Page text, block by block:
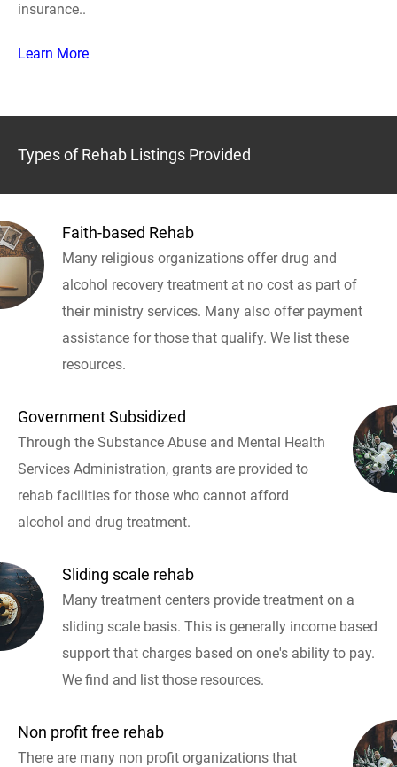
insurance..
Learn More
Types of Rehab Listings Provided
Faith-based Rehab
Many religious organizations offer drug and
alcohol recovery treatment at no cost as part of
their ministry services. Many also offer payment
assistance for those that qualify. We list these
resources.
Government Subsidized
Through the Substance Abuse and Mental Health
Services Administration, grants are provided to
rehab facilities for those who cannot afford
alcohol and drug treatment.
Sliding scale rehab
Many treatment centers provide treatment on a
sliding scale basis. This is generally income based
support that charges based on one's ability to pay.
We find and list those resources.
Non profit free rehab
There are many non profit organizations that